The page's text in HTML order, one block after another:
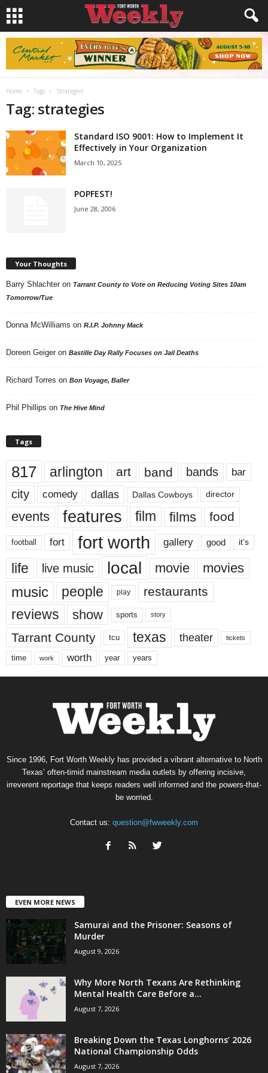
Home Tags Strategies
Tag: strategies
Standard ISO 9001: How to Implement It
Effectively in Your Organization
March 10, 2025
POPFEST!
June 28, 2006
Your Thoughts
Barry Shlachter on Tarrant County to Vote on Reducing Voting Sites 10am
Tomorrow/Tue
Donna McWilliams on R.I.P. Johnny Mack
Doreen Geiger on Bastille Day Rally Focuses on Jail Deaths
Richard Torres on Bon Voyage, Baller
Phil Phillips on The Hive Mind
Tags
817 arlington art band bands bar
city comedy dallas Dallas Cowboys director
events features film films food
football fort fort worth gallery good it’s
life live music local movie movies
music people play restaurants
reviews show sports story
Tarrant County tcu texas theater tickets
time work worth year years
Since 1996, Fort Worth Weekly has provided a vibrant alternative to North
Texas’ often-timid mainstream media outlets by offering incisive,
irreverent reportage that keeps readers well informed and the powers-that-
be worried.
Contact us: question@fwweekly.com
EVEN MORE NEWS
Samurai and the Prisoner: Seasons of
Murder
August 9, 2026
Why More North Texans Are Rethinking
Mental Health Care Before a...
August 7, 2026
Breaking Down the Texas Longhorns’ 2026
National Championship Odds
August 7, 2026